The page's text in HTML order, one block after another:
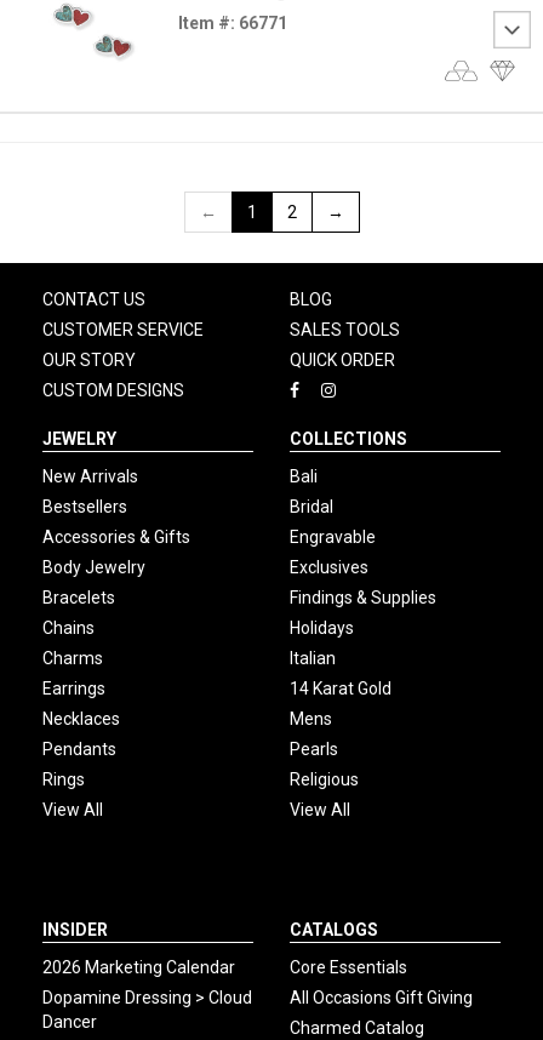
Item #: 66771
← 1 2 →
CONTACT US
CUSTOMER SERVICE
OUR STORY
CUSTOM DESIGNS
BLOG
SALES TOOLS
QUICK ORDER
JEWELRY
New Arrivals
Bestsellers
Accessories & Gifts
Body Jewelry
Bracelets
Chains
Charms
Earrings
Necklaces
Pendants
Rings
View All
COLLECTIONS
Bali
Bridal
Engravable
Exclusives
Findings & Supplies
Holidays
Italian
14 Karat Gold
Mens
Pearls
Religious
View All
INSIDER
2026 Marketing Calendar
Dopamine Dressing > Cloud
Dancer
CATALOGS
Core Essentials
All Occasions Gift Giving
Charmed Catalog